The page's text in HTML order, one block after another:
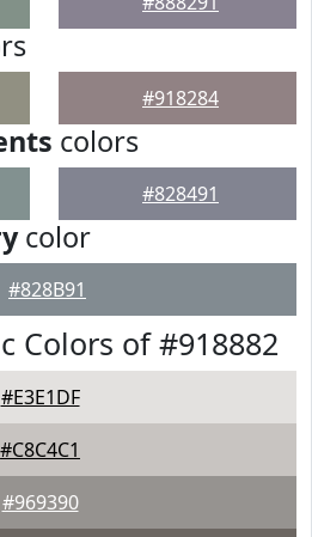
#918284
colors
#828491
color
#828B91
Colors of #918882
#E3E1DF
#C8C4C1
#969390